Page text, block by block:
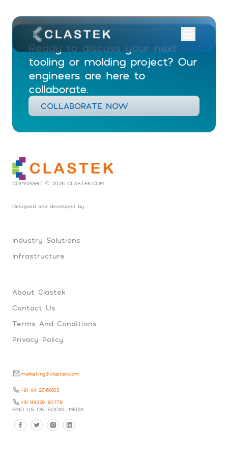
Ready to discuss your next
tooling or molding project? Our
engineers are here to
collaborate.
COLLABORATE NOW
COPYRIGHT © 2026 CLASTEK.COM
Designed and developed by
Industry Solutions
Infrastructure
About Clastek
Contact Us
Terms And Conditions
Privacy Policy
marketing@clastek.com
+91 44 27168105
+91 89259 80778
FIND US ON SOCIAL MEDIA: